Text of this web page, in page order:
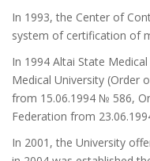
In 1993, the Center of
system of certification of
In 1994 Altai State
Medical University (Order
from 15.06.1994 № 586,
Federation from
In 2001, the University